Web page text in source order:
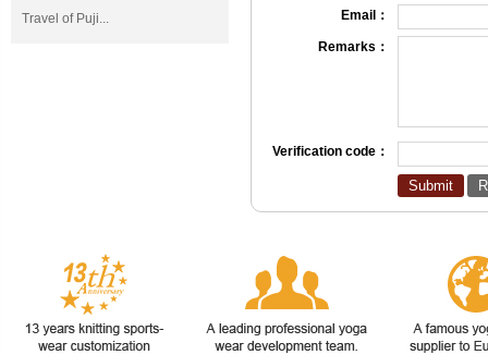
Travel of Puji...
Email：
Remarks：
Verification code：